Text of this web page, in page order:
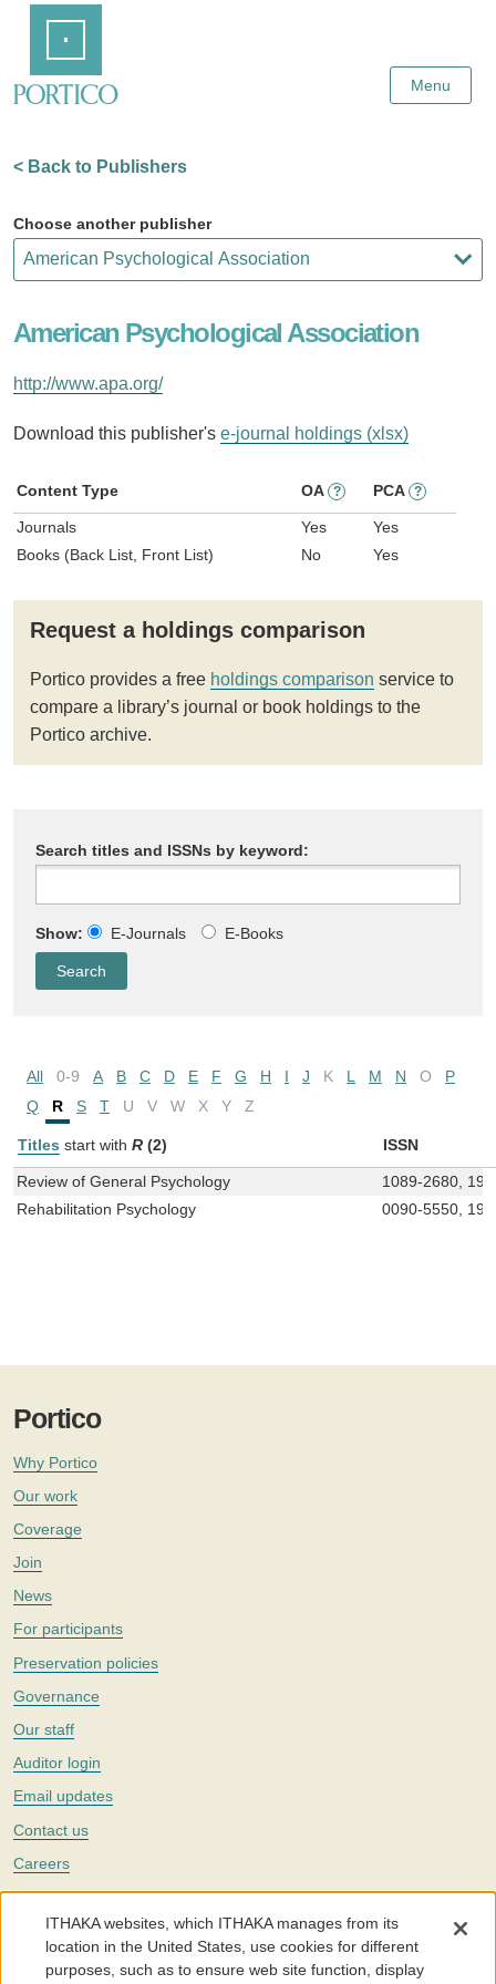
Content
Menu
< Back to Publishers
Choose another publisher
American Psychological Association
http://www.apa.org/
Download this publisher's e-journal holdings (xlsx)
Content Type OA ? PCA ?
Journals Yes
Yes
Books (Back List, Front List)
No Yes
Request a holdings comparison
Portico provides a free holdings comparison service to
compare a library’s journal or book holdings to the
Portico archive.
Search titles and ISSNs by keyword:
Show: E-Journals E-Books
All 0-9 A B C D E F G H I J K L M N O
P
Q
R S T U V W X Y Z
Titles start with R (2) ISSN
Review of General Psychology
1089-2680,
Rehabilitation Psychology
0090-5550,
Portico
Why Portico
Our work
Coverage
Join
News
For participants
Preservation policies
Governance
Our staff
Auditor login
Email updates
Contact us
Careers
Twitter
The Portico digital preservation service is part ofITHAKA, a nonprofit
with a mission to improve access to knowledge and education for people
around the world. We believe education is key to the wellbeing of
ITHAKA websites, which ITHAKA manages from its
location in the United States, use cookies for different
purposes, such as to ensure web site function, display